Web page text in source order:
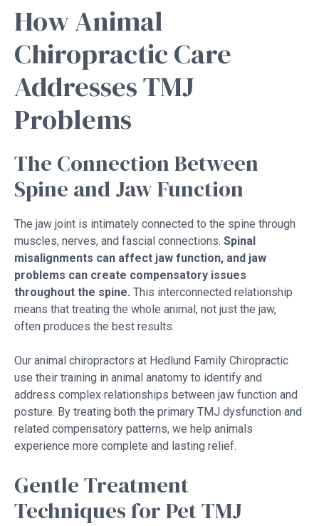
How Animal
Chiropractic Care
Addresses TMJ
Problems
The Connection Between
Spine and Jaw Function
The jaw joint is intimately connected to the spine through
muscles, nerves, and fascial connections. Spinal
misalignments can affect jaw function, and jaw
problems can create compensatory issues
throughout the spine. This interconnected relationship
means that treating the whole animal, not just the jaw,
often produces the best results.
Our animal chiropractors at Hedlund Family Chiropractic
use their training in animal anatomy to identify and
address complex relationships between jaw function and
posture. By treating both the primary TMJ dysfunction and
related compensatory patterns, we help animals
experience more complete and lasting relief.
Gentle Treatment
Techniques for Pet TMJ